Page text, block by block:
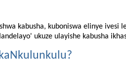
kabusha, kuboniswa elinye ivesi
ukuze ulayishe kabusha